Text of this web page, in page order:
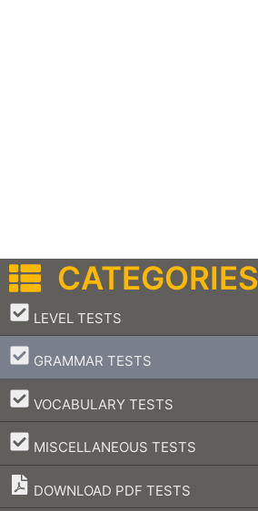
CATEGORIES
LEVEL TESTS
–
GRAMMAR TESTS
–
VOCABULARY TESTS
–
MISCELLANEOUS TESTS
–
DOWNLOAD PDF TESTS